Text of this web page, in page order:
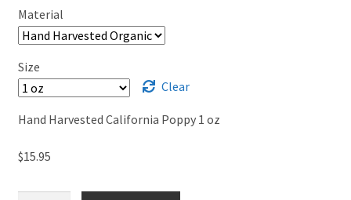
through
Material
Size
Clear
Hand Harvested California Poppy 1 oz
$15.95